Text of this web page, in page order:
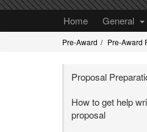
Home General
Pre-Award Pre-Award
Proposal
How to get help
proposal